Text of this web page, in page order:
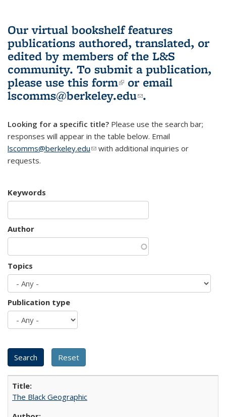
Our virtual bookshelf features
publications authored, translated, or
edited by members of the L&S
community. To submit a publication,
please use this form(link is external)
or email
lscomms@berkeley.edu(link sends e-
.
Looking for a specific title? Please use the search bar;
responses will appear in the table below. Email
lscomms@berkeley.edu(link sends e-mail)
with additional inquiries or
requests.
Keywords
Author
Topics
Publication type
The Black Geographic